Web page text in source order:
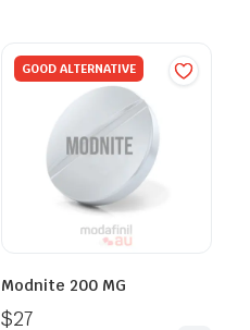
GOOD ALTERNATIVE
Modnite 200 MG
$27